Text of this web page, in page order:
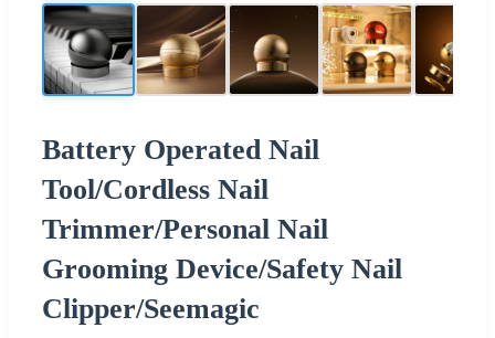
Battery Operated Nail
Tool/Cordless Nail
Trimmer/Personal Nail
Grooming Device/Safety Nail
Clipper/Seemagic